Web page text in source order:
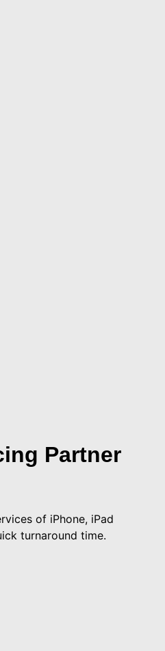
Partner
of iPhone, iPad
turnaround time.